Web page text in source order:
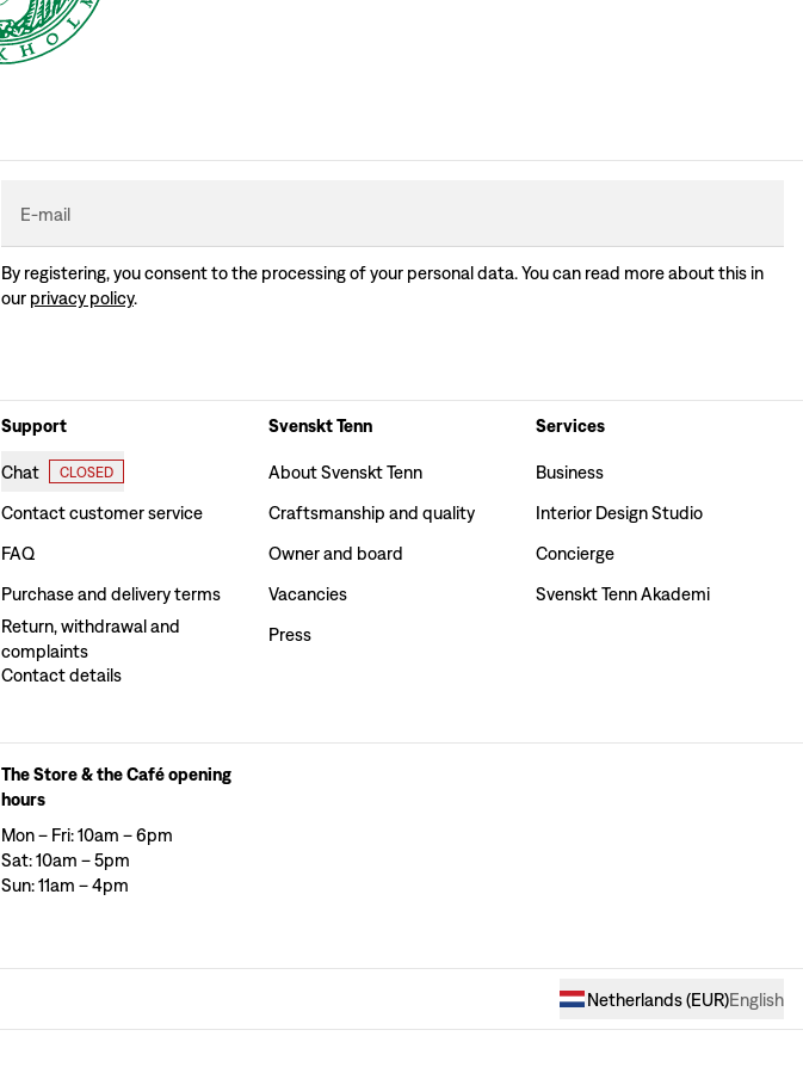
E-mail
By registering, you consent to the processing of your personal data. You can read more about this in
our privacy policy.
Support
Chat CLOSED
Contact customer service
FAQ
Purchase and delivery terms
Return, withdrawal and
complaints
Contact details
Svenskt Tenn
About Svenskt Tenn
Craftsmanship and quality
Owner and board
Vacancies
Press
Services
Business
Interior Design Studio
Concierge
Svenskt Tenn Akademi
The Store & the Café opening
hours
Mon – Fri: 10am – 6pm
Sat: 10am – 5pm
Sun: 11am – 4pm
Netherlands(EUR)English